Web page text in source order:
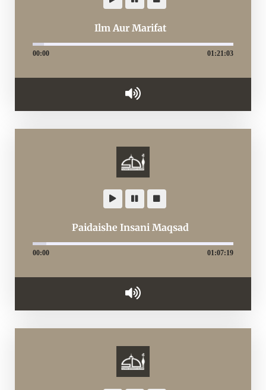
Ilm Aur Marifat
00:00 01:21:03
Paidaishe Insani Maqsad
00:00 01:07:19